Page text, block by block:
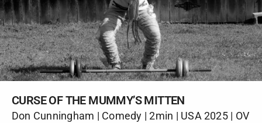
CURSE OF THE MUMMY’S MITTEN
Don Cunningham | Comedy | 2min | USA 2025 | OV